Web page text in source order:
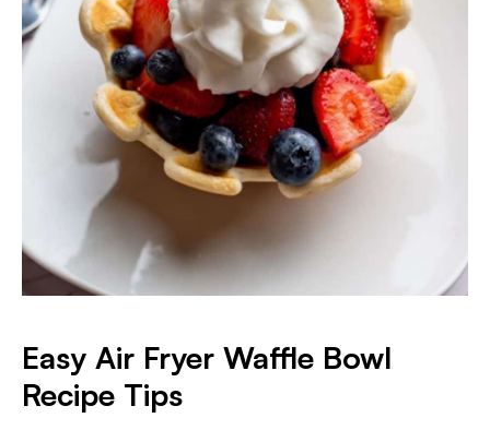
Easy Air Fryer Waffle Bowl
Recipe Tips